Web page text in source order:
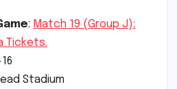
: Match 19 (Group J):
Tickets.
Stadium